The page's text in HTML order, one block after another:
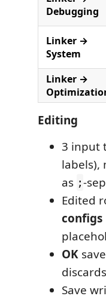
Debugging
Linker →
System
Linker →
Editing
3 input
labels),
as ;-
Edited
configs
OK
discards
Save